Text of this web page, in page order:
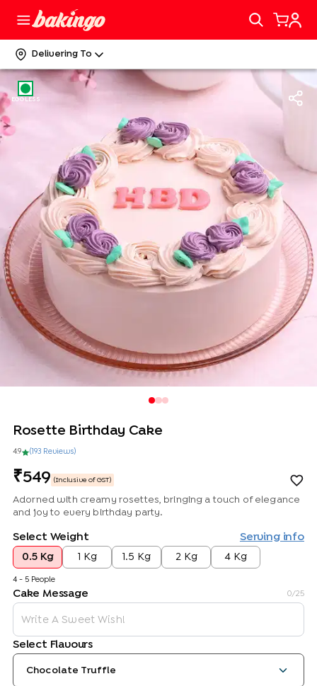
Delivering To
EGGLESS
Rosette Birthday Cake
4.9 ( 193 Reviews)
549 (Inclusive of GST)
Adorned with creamy rosettes, bringing a touch of elegance
and joy to every birthday party.
Select Weight Serving info
0.5 Kg
4 - 5 People
1 Kg 1.5 Kg 2 Kg 4 Kg
Cake Message 0/25
Select Flavours
Chocolate Truffle